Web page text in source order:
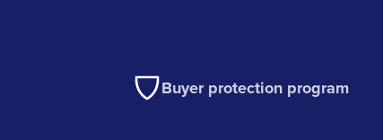
Buyer protection program